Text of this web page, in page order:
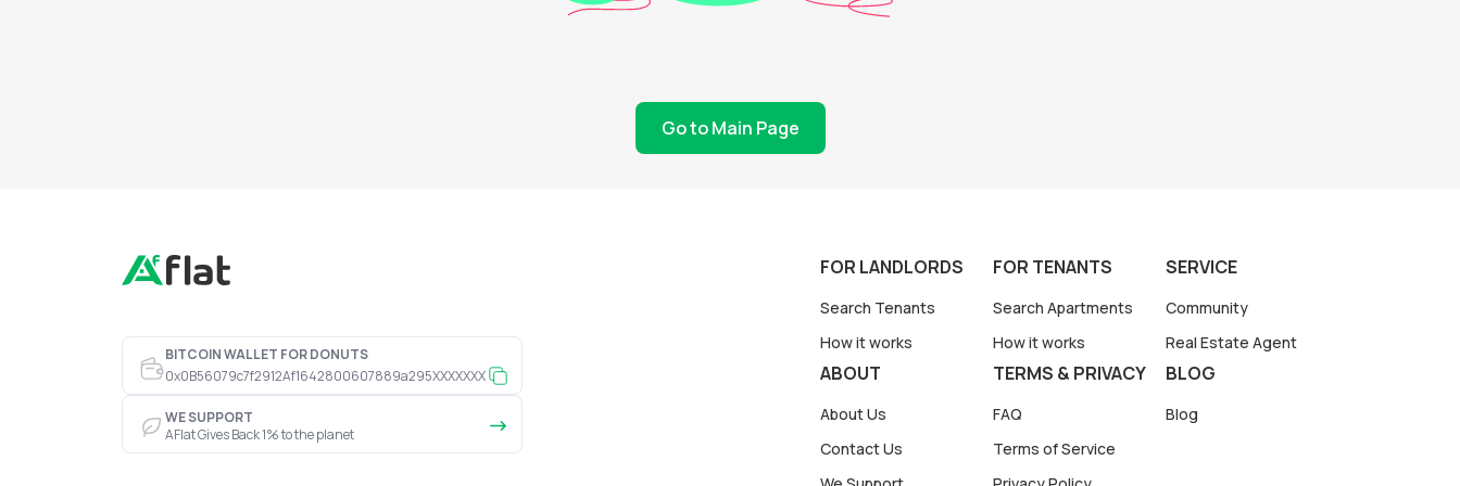
Go to Main Page
BITCOIN WALLET FOR DONUTS
0x0B56079c7f2912Af1642800607889a295XXXXXXX
WE SUPPORT
AFlat Gives Back 1% to the planet
FOR LANDLORDS
Search Tenants
How it works
FOR TENANTS
Search Apartments
How it works
SERVICE
Community
Real Estate Agent
ABOUT
About Us
Contact Us
TERMS & PRIVACY
FAQ
Terms of Service
BLOG
Blog